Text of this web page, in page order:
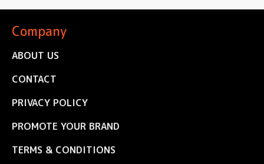
Company
ABOUT US
CONTACT
PRIVACY POLICY
PROMOTE YOUR BRAND
TERMS & CONDITIONS